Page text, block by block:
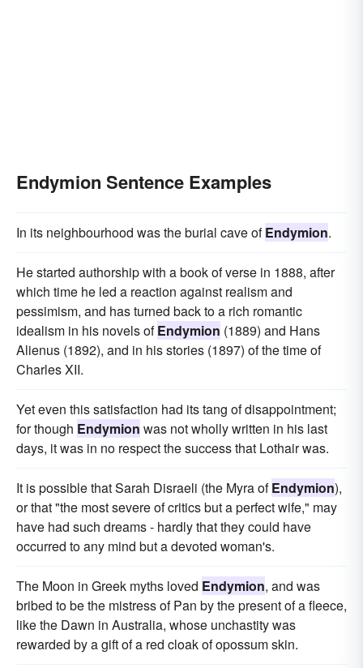
Endymion Sentence Examples
In its neighbourhood was the burial cave ofEndymion.
He started authorship with a book of verse in 1888, after
which time he led a reaction against realism and
pessimism, and has turned back to a rich romantic
idealism in his novels ofEndymion (1889) and Hans
Alienus (1892), and in his stories (1897) of the time of
Charles XII.
Yet even this satisfaction had its tang of disappointment;
for though Endymion was not wholly written in his last
days, it was in no respect the success that Lothair was.
It is possible that Sarah Disraeli (the Myra ofEndymion),
or that "the most severe of critics but a perfect wife," may
have had such dreams - hardly that they could have
occurred to any mind but a devoted woman's.
The Moon in Greek myths loved Endymion, and was
bribed to be the mistress of Pan by the present of a fleece,
like the Dawn in Australia, whose unchastity was
rewarded by a gift of a red cloak of opossum skin.